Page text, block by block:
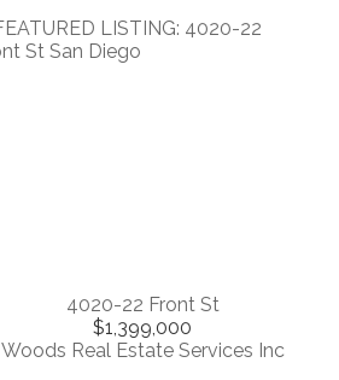
4020-22 Front St
$1,399,000
Woods Real Estate Services Inc